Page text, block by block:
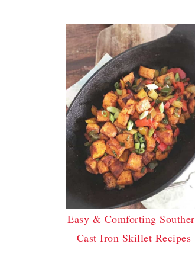
Easy & Comforting
Cast Iron Skillet Recipes